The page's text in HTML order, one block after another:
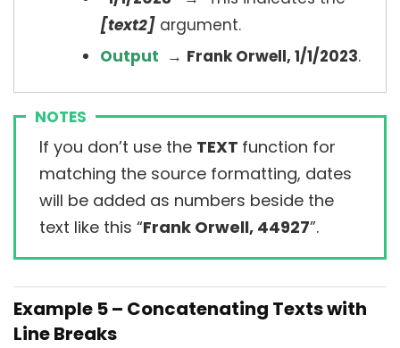
[text2] argument.
Output → Frank Orwell, 1/1/2023.
NOTES
If you don’t use the TEXT function for
matching the source formatting, dates
will be added as numbers beside the
text like this “Frank Orwell, 44927”.
Example 5 – Concatenating Texts with
Line Breaks